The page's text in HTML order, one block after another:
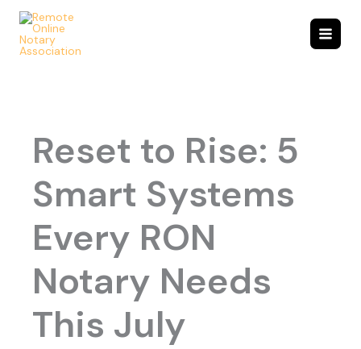
Skip
content
Reset to Rise: 5
Smart Systems
Every RON
Notary Needs
This July